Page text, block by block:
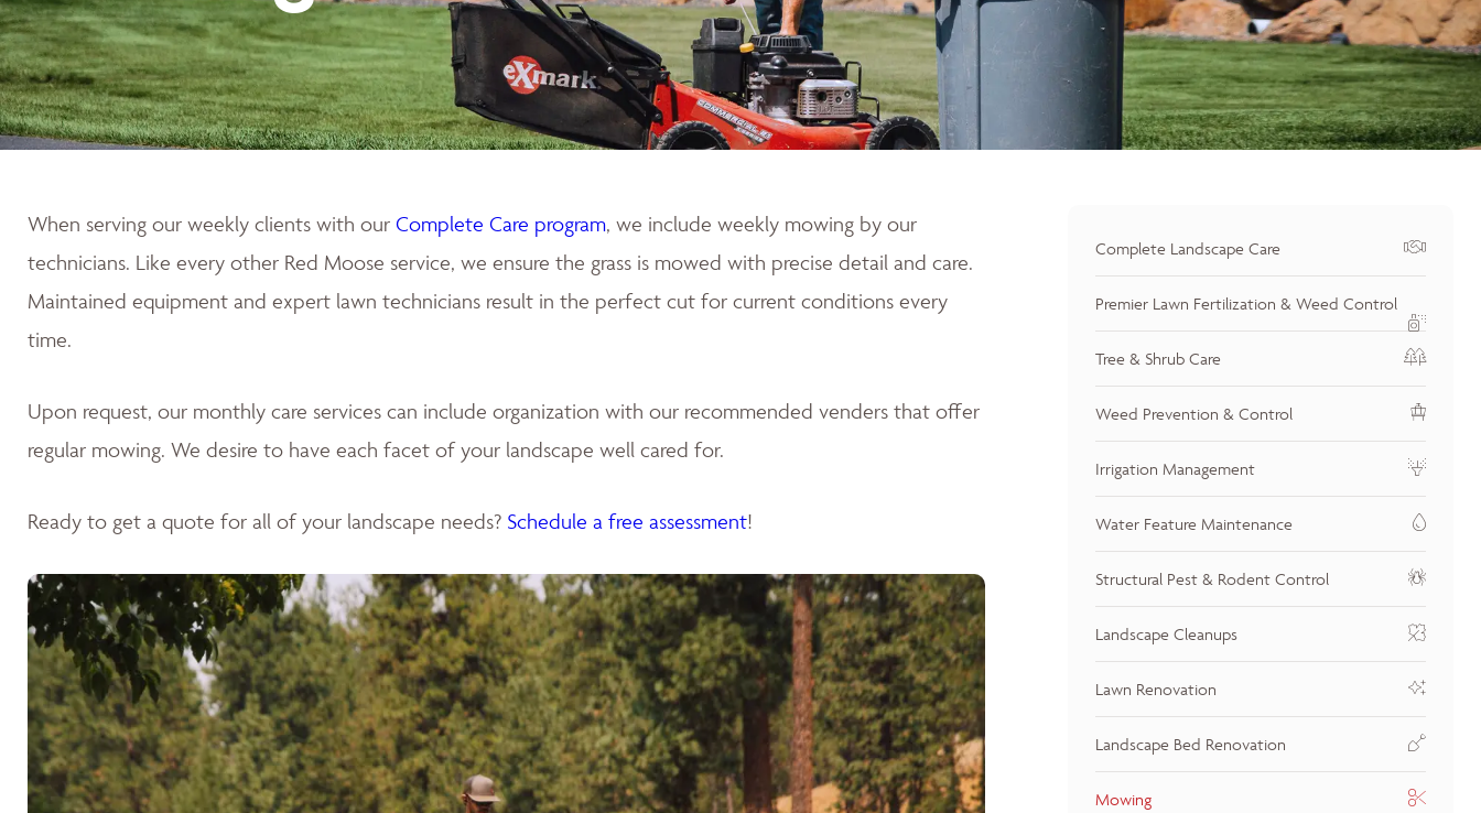
When serving our weekly clients with our Complete Care program, we include weekly mowing by our
technicians. Like every other Red Moose service, we ensure the grass is mowed with precise detail and care.
Maintained equipment and expert lawn technicians result in the perfect cut for current conditions every
time.
Upon request, our monthly care services can include organization with our recommended venders that offer
regular mowing. We desire to have each facet of your landscape well cared for.
Ready to get a quote for all of your landscape needs? Schedule a free assessment!
Complete Landscape Care
Premier Lawn Fertilization & Weed Control
Tree & Shrub Care
Weed Prevention & Control
Irrigation Management
Water Feature Maintenance
Structural Pest & Rodent Control
Landscape Cleanups
Lawn Renovation
Landscape Bed Renovation
Mowing